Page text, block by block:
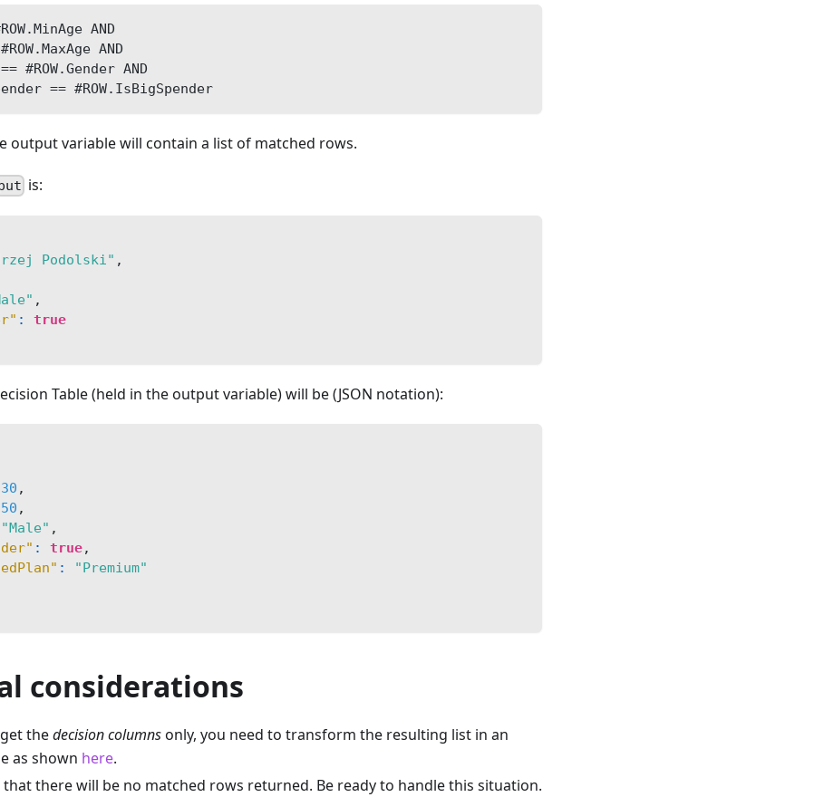
AND
AND
#ROW.Gender AND
== #ROW.IsBigSpender
output variable will contain a list of matched rows.
is:
Podolski" ,
,
:
true
Table (held in the output variable) will be (JSON notation):
30 ,
50 ,
"Male" ,
: true,
:
"Premium"
considerations
thedecision columnsonly, you need to transform the resulting list in an
as shown here.
there will be no matched rows returned. Be ready to handle this situation.